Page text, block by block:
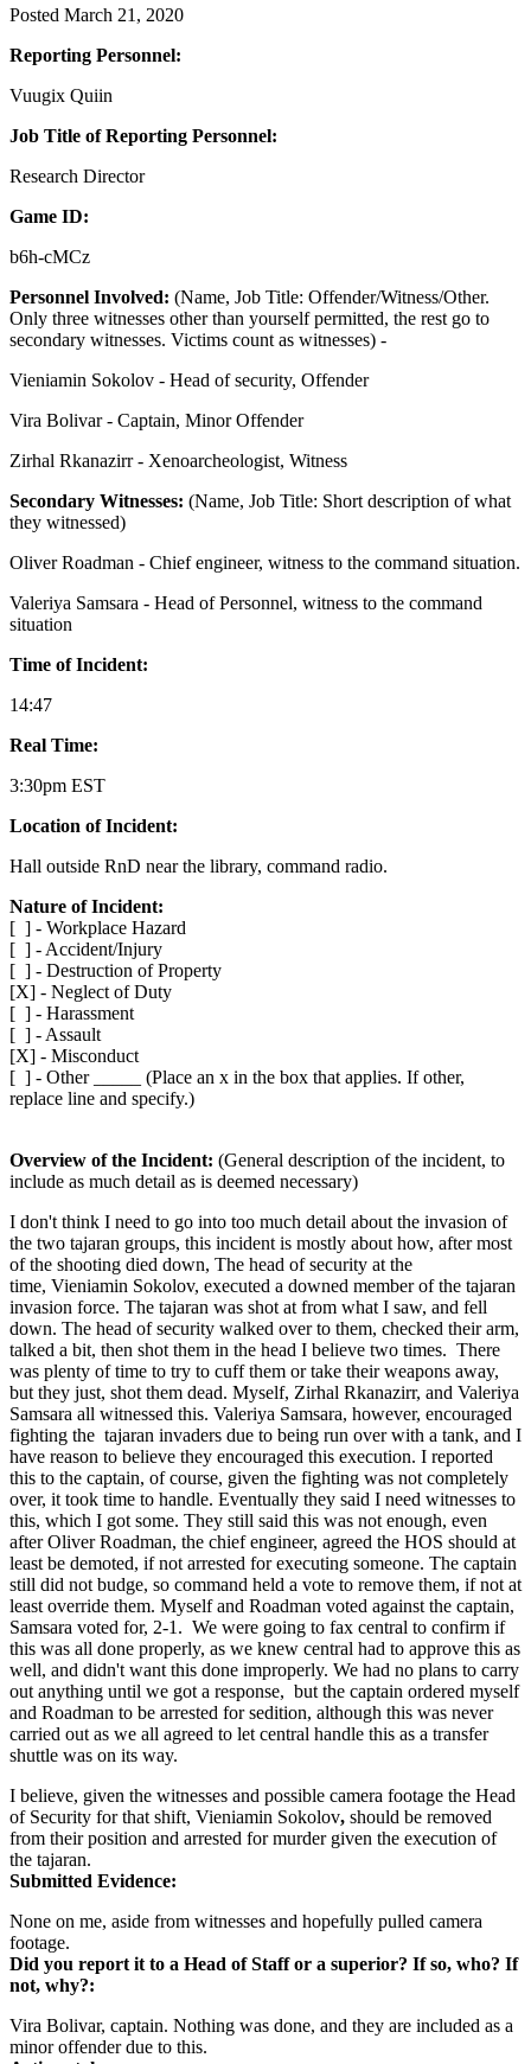
Posted March 21, 2020
Reporting Personnel:
Vuugix Quiin
Job Title of Reporting Personnel:
Research Director
Game ID:
b6h-cMCz
Personnel Involved: (Name, Job Title: Offender/Witness/Other.
Only three witnesses other than yourself permitted, the rest go to
secondary witnesses. Victims count as witnesses) -
Vieniamin Sokolov - Head of security, Offender
Vira Bolivar - Captain, Minor Offender
Zirhal Rkanazirr - Xenoarcheologist, Witness
Secondary Witnesses: (Name, Job Title: Short description of what
they witnessed)
Oliver Roadman - Chief engineer, witness to the command situation.
Valeriya Samsara - Head of Personnel, witness to the command
situation
Time of Incident:
14:47
Real Time:
3:30pm EST
Location of Incident:
Hall outside RnD near the library, command radio.
Nature of Incident:
[ ] - Workplace Hazard
[ ] - Accident/Injury
[ ] - Destruction of Property
[X] - Neglect of Duty
[ ] - Harassment
[ ] - Assault
[X] - Misconduct
[ ] - Other _____ (Place an x in the box that applies. If other,
replace line and specify.)
Overview of the Incident: (General description of the incident, to
include as much detail as is deemed necessary)
I don't think I need to go into too much detail about the invasion of
the two tajaran groups, this incident is mostly about how, after most
of the shooting died down, The head of security at the
time, Vieniamin Sokolov, executed a downed member of the tajaran
invasion force. The tajaran was shot at from what I saw, and fell
down. The head of security walked over to them, checked their arm,
talked a bit, then shot them in the head I believe two times. There
was plenty of time to try to cuff them or take their weapons away,
but they just, shot them dead. Myself, Zirhal Rkanazirr, and Valeriya
Samsara all witnessed this. Valeriya Samsara, however, encouraged
fighting the tajaran invaders due to being run over with a tank, and I
have reason to believe they encouraged this execution. I reported
this to the captain, of course, given the fighting was not completely
over, it took time to handle. Eventually they said I need witnesses to
this, which I got some. They still said this was not enough, even
after Oliver Roadman, the chief engineer, agreed the HOS should at
least be demoted, if not arrested for executing someone. The captain
still did not budge, so command held a vote to remove them, if not at
least override them. Myself and Roadman voted against the captain,
Samsara voted for, 2-1. We were going to fax central to confirm if
this was all done properly, as we knew central had to approve this as
well, and didn't want this done improperly. We had no plans to carry
out anything until we got a response, but the captain ordered myself
and Roadman to be arrested for sedition, although this was never
carried out as we all agreed to let central handle this as a transfer
shuttle was on its way.
I believe, given the witnesses and possible camera footage the Head
of Security for that shift, Vieniamin Sokolov, should be removed
from their position and arrested for murder given the execution of
the tajaran.
Submitted Evidence:
None on me, aside from witnesses and hopefully pulled camera
footage.
Did you report it to a Head of Staff or a superior? If so, who? If
not, why?:
Vira Bolivar, captain. Nothing was done, and they are included as a
minor offender due to this.